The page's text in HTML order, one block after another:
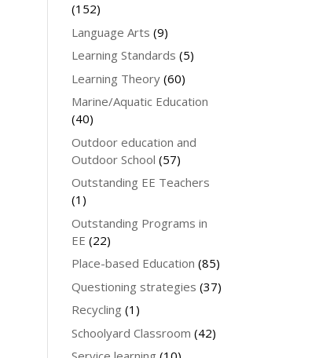
(152)
Language Arts (9)
Learning Standards (5)
Learning Theory (60)
Marine/Aquatic Education
(40)
Outdoor education and
Outdoor School (57)
Outstanding EE Teachers
(1)
Outstanding Programs in
EE (22)
Place-based Education (85)
Questioning strategies (37)
Recycling (1)
Schoolyard Classroom (42)